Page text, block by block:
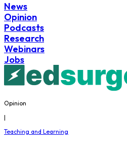
News
Opinion
Podcasts
Research
Webinars
Jobs
Opinion
|
Teaching and Learning